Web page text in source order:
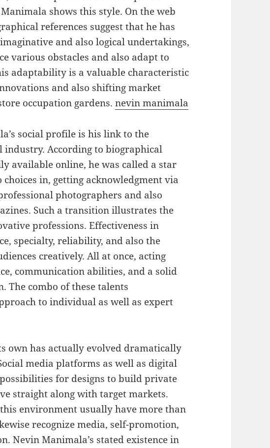
shows this style. On the web
references suggest that he has
and also logical undertakings,
various obstacles and also adapt to
adaptability is a valuable characteristic
and also shifting market
occupation gardens.nevin manimala
social profile is his link to the
According to biographical
available online, he was called a star
in, getting acknowledgment via
photographers and also
Such a transition illustrates the
professions. Effectiveness in
specialty, reliability, and also the
creatively. All at once, acting
communication abilities, and a solid
The combo of these talents
to individual as well as expert
own has actually evolved dramatically
media platforms as well as digital
for designs to build private
straight along with target markets.
environment usually have more than
recognize media, self-promotion,
Nevin Manimala’s stated existence in